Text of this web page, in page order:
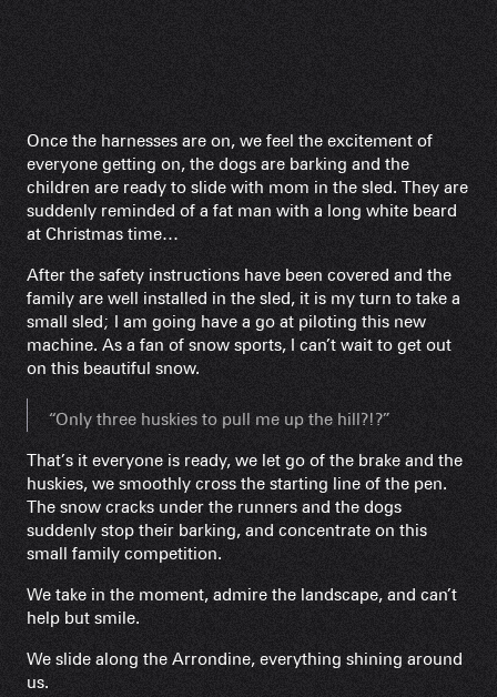
Once the harnesses are on, we feel the excitement of
everyone getting on, the dogs are barking and the
children are ready to slide with mom in the sled. They are
suddenly reminded of a fat man with a long white beard
at Christmas time…
After the safety instructions have been covered and the
family are well installed in the sled, it is my turn to take a
small sled; I am going have a go at piloting this new
machine. As a fan of snow sports, I can’t wait to get out
on this beautiful snow.
“Only three huskies to pull me up the hill?!?”
That’s it everyone is ready, we let go of the brake and the
huskies, we smoothly cross the starting line of the pen.
The snow cracks under the runners and the dogs
suddenly stop their barking, and concentrate on this
small family competition.
We take in the moment, admire the landscape, and can’t
help but smile.
We slide along the Arrondine, everything shining around
us.